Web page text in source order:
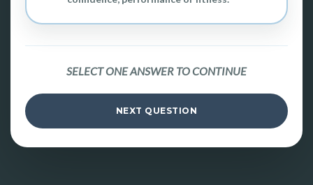
SELECT ONE ANSWER TO CONTINUE
NEXT QUESTION